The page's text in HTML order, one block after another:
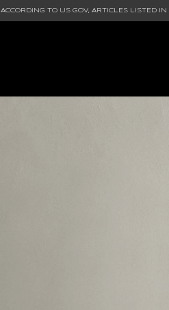
ACCORDING TO US GOV, ARTICLES LISTED IN